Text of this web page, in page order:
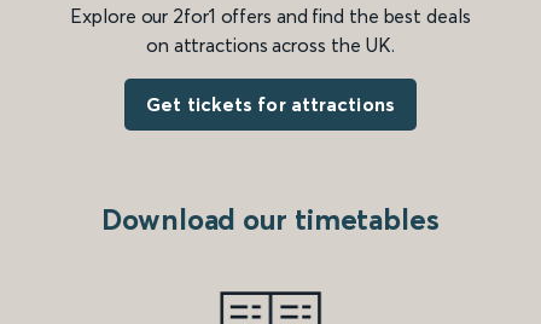
Explore our 2for1 offers and find the best deals
on attractions across the UK.
Get tickets for attractions
Download our timetables